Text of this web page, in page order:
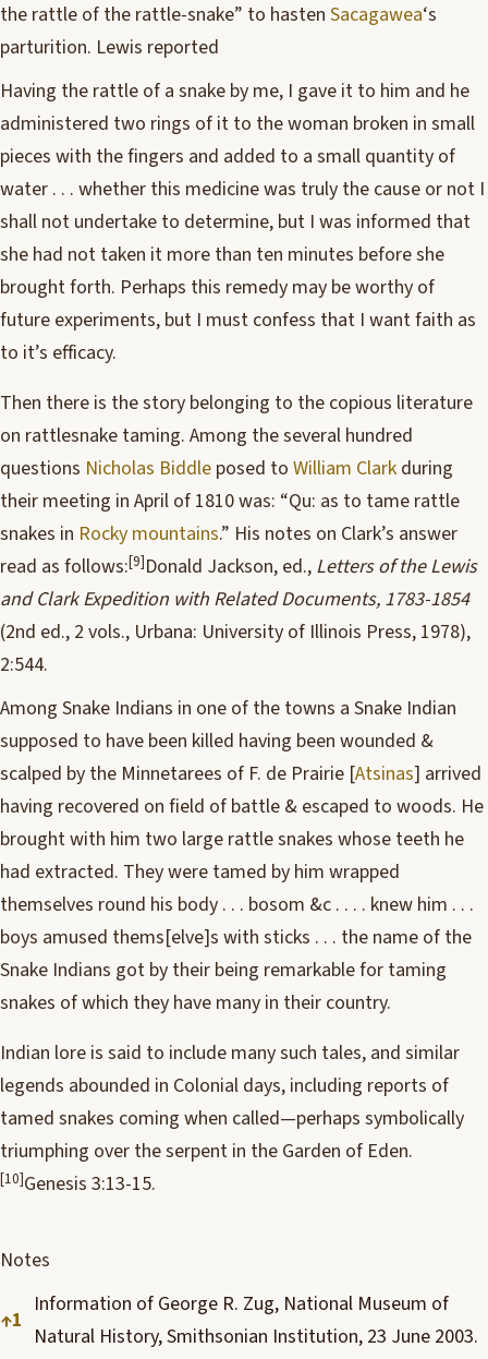
the rattle of the rattle-snake” to hasten Sacagawea‘s
parturition. Lewis reported
Having the rattle of a snake by me, I gave it to him and he
administered two rings of it to the woman broken in small
pieces with the fingers and added to a small quantity of
water . . . whether this medicine was truly the cause or not I
shall not undertake to determine, but I was informed that
she had not taken it more than ten minutes before she
brought forth. Perhaps this remedy may be worthy of
future experiments, but I must confess that I want faith as
to it’s efficacy.
Then there is the story belonging to the copious literature
on rattlesnake taming. Among the several hundred
questions Nicholas Biddle posed to William Clark during
their meeting in April of 1810 was: “Qu: as to tame rattle
snakes in Rocky mountains.” His notes on Clark’s answer
read as follows:[9]Donald Jackson, ed., Letters of the Lewis
and Clark Expedition with Related Documents, 1783-1854
(2nd ed., 2 vols., Urbana: University of Illinois Press, 1978),
2:544.
Among Snake Indians in one of the towns a Snake Indian
supposed to have been killed having been wounded &
scalped by the Minnetarees of F. de Prairie [Atsinas] arrived
having recovered on field of battle & escaped to woods. He
brought with him two large rattle snakes whose teeth he
had extracted. They were tamed by him wrapped
themselves round his body . . . bosom &c . . . . knew him . . .
boys amused thems[elve]s with sticks . . . the name of the
Snake Indians got by their being remarkable for taming
snakes of which they have many in their country.
Indian lore is said to include many such tales, and similar
legends abounded in Colonial days, including reports of
tamed snakes coming when called—perhaps symbolically
triumphing over the serpent in the Garden of Eden.
[10]Genesis 3:13-15.
Notes
↑1
Information of George R. Zug, National Museum of
Natural History, Smithsonian Institution, 23 June 2003.